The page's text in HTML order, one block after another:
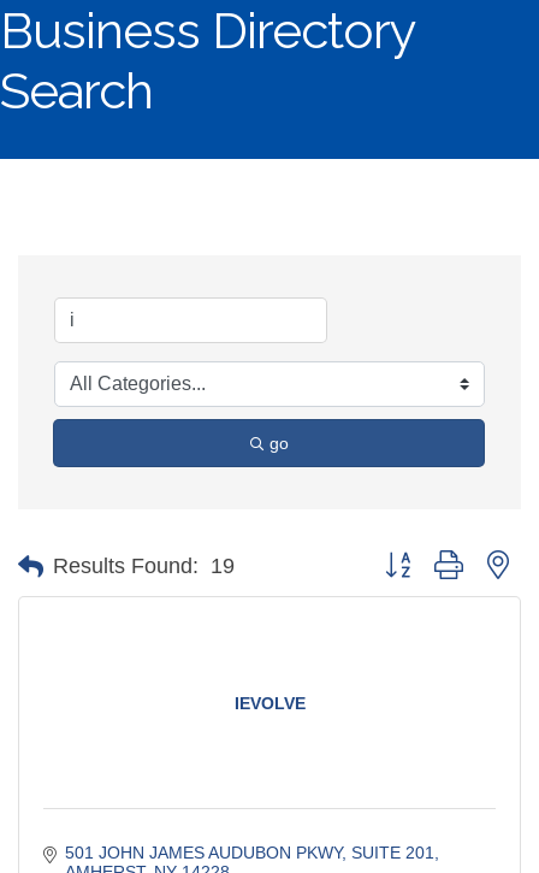
Business Directory
Search
go
Results Found: 19 Button group with
IEVOLVE
501 JOHN JAMES AUDUBON PKWY SUITE 201